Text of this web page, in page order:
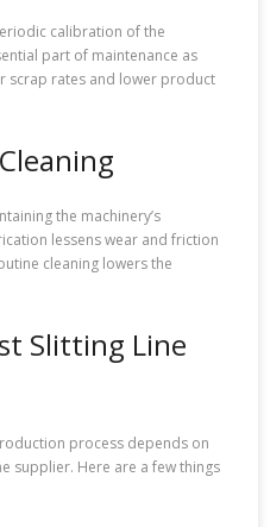
calibration of the
part of maintenance as
scrap rates and lower product
the machinery’s
lessens wear and friction
cleaning lowers the
Slitting Line
process depends on
supplier. Here are a few things